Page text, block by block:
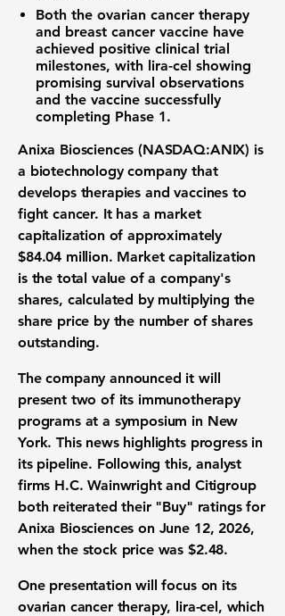
Both the ovarian cancer therapy
and breast cancer vaccine have
achieved positive clinical trial
milestones, with lira-cel showing
promising survival observations
and the vaccine successfully
completing Phase 1.
Anixa Biosciences (NASDAQ:ANIX) is
a biotechnology company that
develops therapies and vaccines to
fight cancer. It has a market
capitalization of approximately
$84.04 million. Market capitalization
is the total value of a company's
shares, calculated by multiplying the
share price by the number of shares
outstanding.
The company announced it will
present two of its immunotherapy
programs at a symposium in New
York. This news highlights progress in
its pipeline. Following this, analyst
firms H.C. Wainwright and Citigroup
both reiterated their "Buy" ratings for
Anixa Biosciences on June 12, 2026,
when the stock price was $2.48.
One presentation will focus on its
ovarian cancer therapy, lira-cel, which